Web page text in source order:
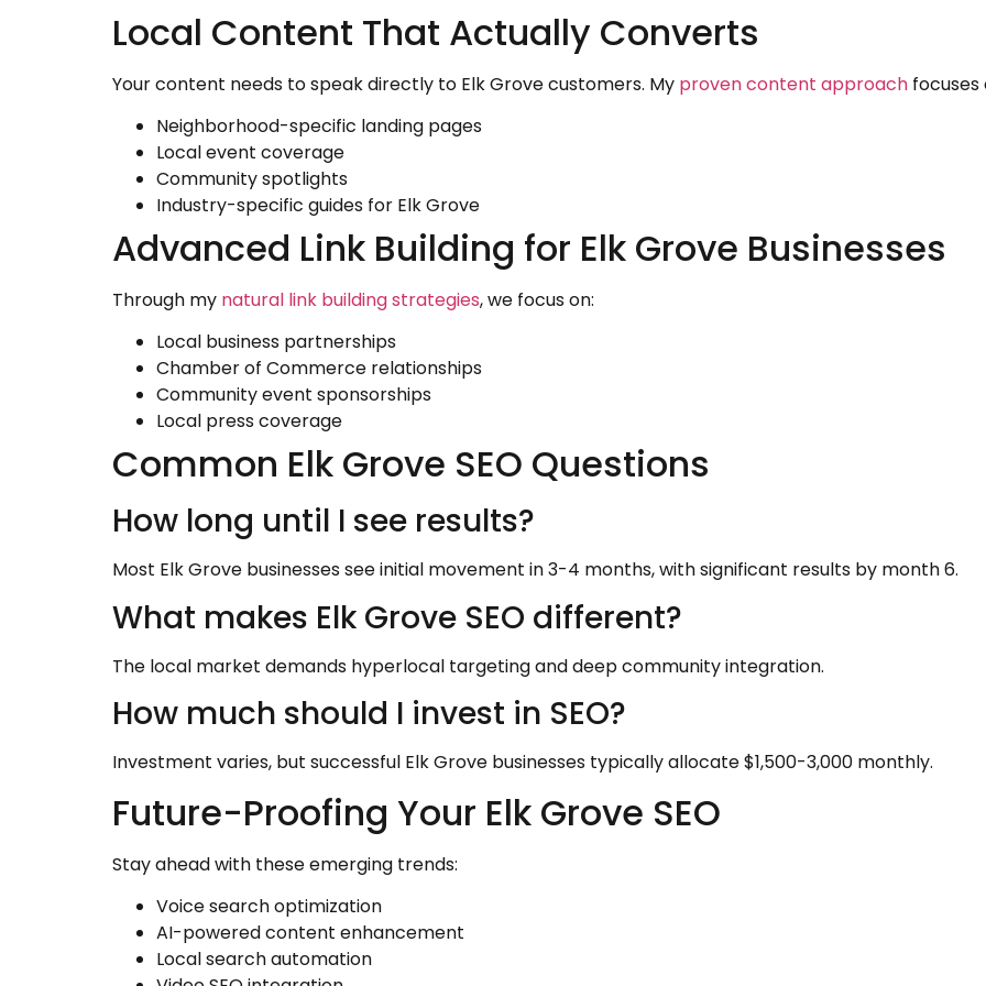
Local Content That Actually Converts
Your content needs to speak directly to Elk Grove customers. My proven content approach focuses
Neighborhood-specific landing pages
Local event coverage
Community spotlights
Industry-specific guides for Elk Grove
Advanced Link Building for Elk Grove Businesses
Through my natural link building strategies, we focus on:
Local business partnerships
Chamber of Commerce relationships
Community event sponsorships
Local press coverage
Common Elk Grove SEO Questions
How long until I see results?
Most Elk Grove businesses see initial movement in 3-4 months, with significant results by month 6.
What makes Elk Grove SEO different?
The local market demands hyperlocal targeting and deep community integration.
How much should I invest in SEO?
Investment varies, but successful Elk Grove businesses typically allocate $1,500-3,000 monthly.
Future-Proofing Your Elk Grove SEO
Stay ahead with these emerging trends:
Voice search optimization
AI-powered content enhancement
Local search automation